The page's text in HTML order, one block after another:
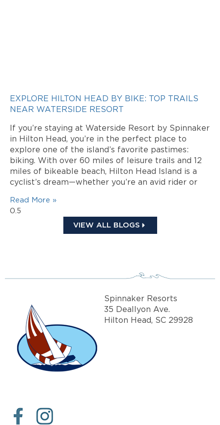
EXPLORE HILTON HEAD BY BIKE: TOP TRAILS
NEAR WATERSIDE RESORT
If you’re staying at Waterside Resort by Spinnaker
in Hilton Head, you’re in the perfect place to
explore one of the island’s favorite pastimes:
biking. With over 60 miles of leisure trails and 12
miles of bikeable beach, Hilton Head Island is a
cyclist’s dream—whether you’re an avid rider or
Read More »
VIEW ALL BLOGS
Spinnaker Resorts
35 Deallyon Ave.
Hilton Head, SC 29928